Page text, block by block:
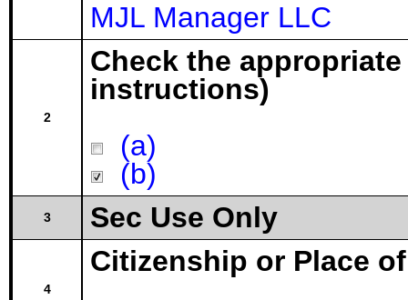
MJL Manager LLC
2
Check the
instructions)
(a)
(b)
3 Sec Use Only
4
Citizenship or Place